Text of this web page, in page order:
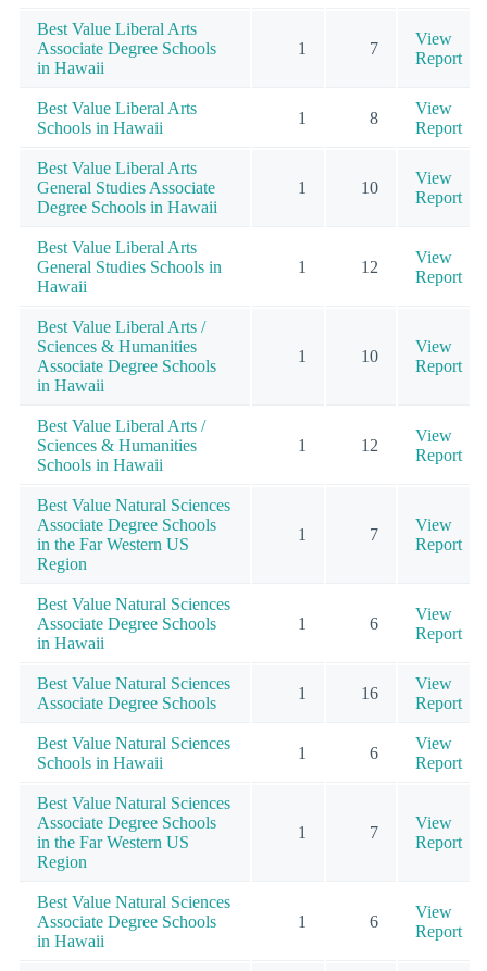
Best Value Liberal Arts
Associate Degree Schools
in Hawaii
1 7
View
Report
Best Value Liberal Arts
Schools in Hawaii
1 8
View
Report
Best Value Liberal Arts
General Studies Associate
Degree Schools in Hawaii
1 10
View
Report
Best Value Liberal Arts
General Studies Schools in
Hawaii
1 12
View
Report
Best Value Liberal Arts /
Sciences & Humanities
Associate Degree Schools
in Hawaii
1 10
View
Report
Best Value Liberal Arts /
Sciences & Humanities
Schools in Hawaii
1 12
View
Report
Best Value Natural Sciences
Associate Degree Schools
in the Far Western US
Region
1 7
View
Report
Best Value Natural Sciences
Associate Degree Schools
in Hawaii
1 6
View
Report
Best Value Natural Sciences
Associate Degree Schools
1 16
View
Report
Best Value Natural Sciences
Schools in Hawaii
1 6
View
Report
Best Value Natural Sciences
Associate Degree Schools
in the Far Western US
Region
1 7
View
Report
Best Value Natural Sciences
Associate Degree Schools
in Hawaii
1 6
View
Report